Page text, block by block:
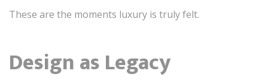
These are the moments luxury is truly felt.
Design as Legacy